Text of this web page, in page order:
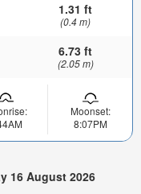
1.31 ft
(0.4 m)
6.73 ft
(2.05 m)
Moonset:
8:07PM
16 August 2026